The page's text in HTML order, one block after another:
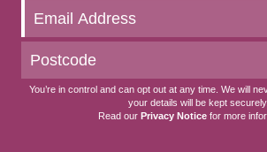
date
You’re in control and can opt out at any time. We will
your details will be kept securely.
Read our Privacy Notice for more